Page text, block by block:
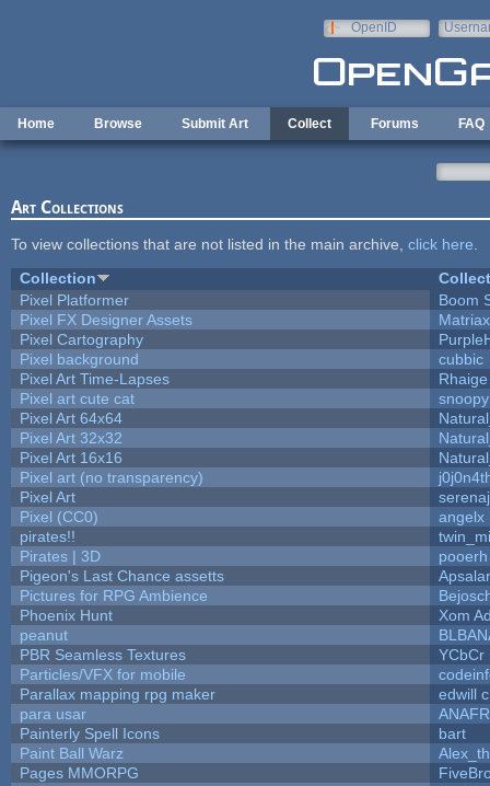
OpenID
Home Browse Submit Art Collect Forums FAQ
Art Collections
To view collections that are not listed in the main archive, click here
Collection
Pixel Platformer
Boom
Pixel FX Designer Assets
Matriax
Pixel Cartography
Pixel background
cubbic
Pixel Art Time-Lapses
Rhaige
Pixel art cute cat
Pixel Art 64x64
Pixel Art 32x32
Pixel Art 16x16
Pixel art (no transparency)
Pixel Art
Pixel (CC0)
angelx
pirates!!
Pirates | 3D
pooerh
Pigeon's Last Chance assetts
Pictures for RPG Ambience
Phoenix Hunt
Xom
peanut
PBR Seamless Textures
YCbCr
Particles/VFX for mobile
Parallax mapping rpg maker
edwill
para usar
Painterly Spell Icons
bart
Paint Ball Warz
Pages MMORPG